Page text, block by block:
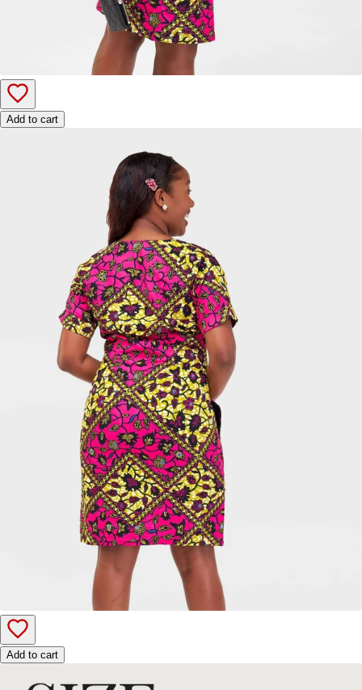
Add to cart
Add to cart